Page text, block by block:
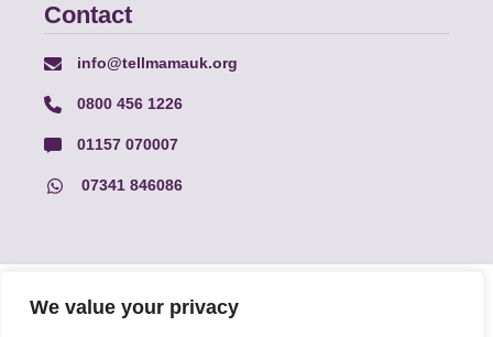
We value your privacy
Contact
info@tellmamauk.org
0800 456 1226
01157 070007
07341 846086
© Faith Matters all rights reserved, © Tell MAMA UK all rights
reserved 2026.